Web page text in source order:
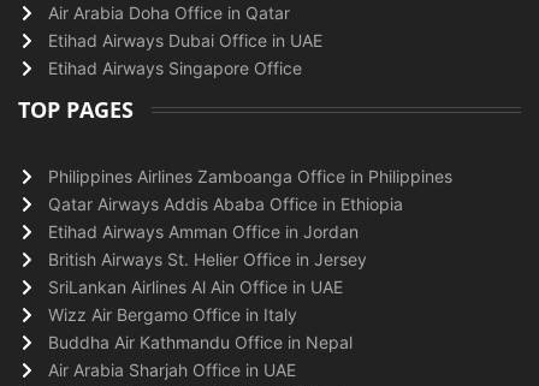
Air Arabia Doha Office in Qatar
Etihad Airways Dubai Office in UAE
Etihad Airways Singapore Office
TOP PAGES
Philippines Airlines Zamboanga Office in Philippines
Qatar Airways Addis Ababa Office in Ethiopia
Etihad Airways Amman Office in Jordan
British Airways St. Helier Office in Jersey
SriLankan Airlines Al Ain Office in UAE
Wizz Air Bergamo Office in Italy
Buddha Air Kathmandu Office in Nepal
Air Arabia Sharjah Office in UAE